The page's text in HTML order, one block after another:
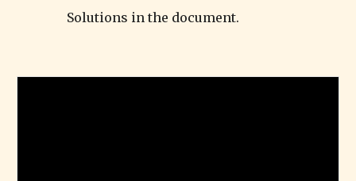
Solutions in the document.